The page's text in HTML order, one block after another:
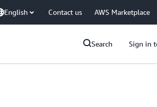
English Contact us AWS Marketplace
Search Sign in